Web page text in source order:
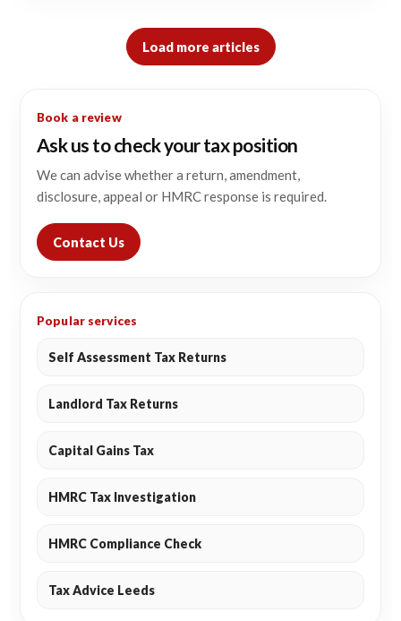
Load more articles
Book a review
Ask us to check your tax position
We can advise whether a return, amendment,
disclosure, appeal or HMRC response is required.
Contact Us
Popular services
Self Assessment Tax Returns
Landlord Tax Returns
Capital Gains Tax
HMRC Tax Investigation
HMRC Compliance Check
Tax Advice Leeds